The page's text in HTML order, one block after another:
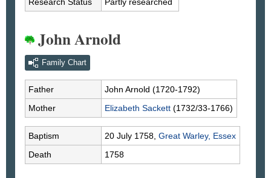
Research Status Partly researched
John Arnold
Family Chart
Father John Arnold (1720-1792)
Mother
Elizabeth Sackett (1732/33-1766)
Baptism 20 July 1758, Great Warley, Essex
Death
1758